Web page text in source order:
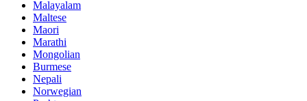
Malayalam
Maltese
Maori
Marathi
Mongolian
Burmese
Nepali
Norwegian